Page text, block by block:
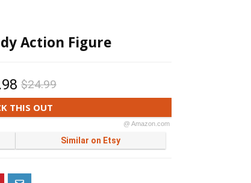
Action Figure
$24.99
THIS OUT
@ Amazon.com
Similar on Etsy